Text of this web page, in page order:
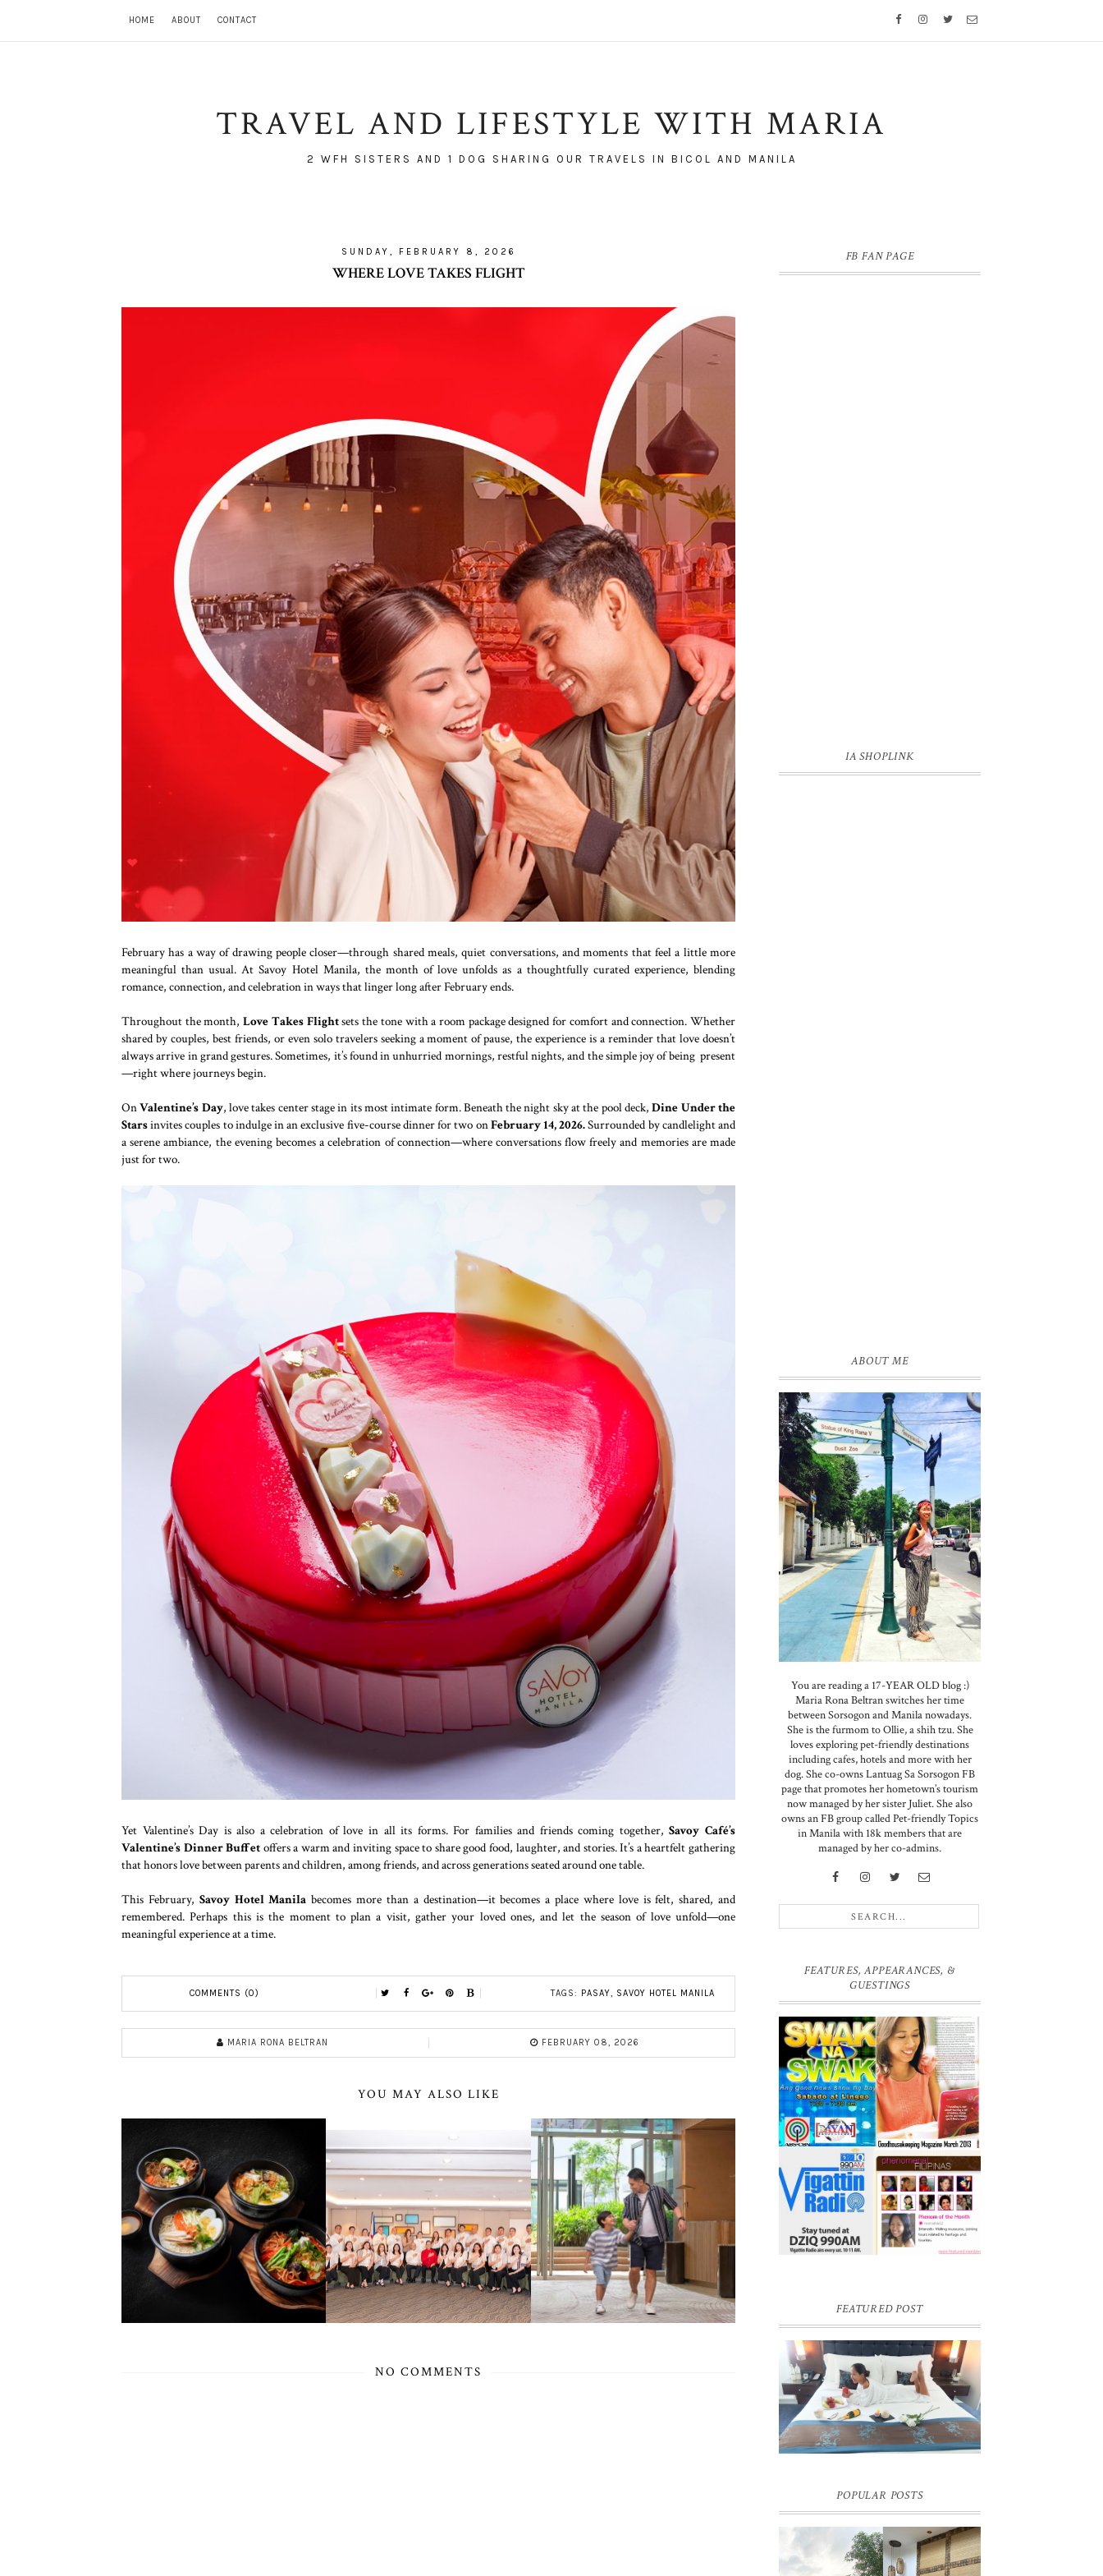
HOME ABOUT CONTACT
TRAVEL AND LIFESTYLE WITH MARIA
2 WFH SISTERS AND 1 DOG SHARING OUR TRAVELS IN BICOL AND MANILA
SUNDAY, FEBRUARY 8, 2026
WHERE LOVE TAKES FLIGHT
February has a way of drawing people closer—through shared meals, quiet conversations, and moments that feel a little more
meaningful than usual. At Savoy Hotel Manila, the month of love unfolds as a thoughtfully curated experience, blending
romance, connection, and celebration in ways that linger long after February ends.
Throughout the month,Love Takes Flightsets the tone with a room package designed for comfort and connection. Whether
shared by couples, best friends, or even solo travelers seeking a moment of pause, the experience is a reminder that love doesn’t
always arrive in grand gestures. Sometimes, it’s found in unhurried mornings, restful nights, and the simple joy of being present
—right where journeys begin.
OnValentine’s Day, love takes center stage in its most intimate form. Beneath the night sky at the pool deck,Dine Under the
Starsinvites couples to indulge in an exclusive five-course dinner for two onFebruary 14, 2026.Surrounded by candlelight and
a serene ambiance, the evening becomes a celebration of connection—where conversations flow freely and memories are made
just for two.
Yet Valentine’s Day is also a celebration of love in all its forms. For families and friends coming together,Savoy Café’s
Valentine’s Dinner Buffet offers a warm and inviting space to share good food, laughter, and stories. It’s a heartfelt gathering
that honors love between parents and children, among friends, and across generations seated around one table.
This February, Savoy Hotel Manila becomes more than a destination—it becomes a place where love is felt, shared, and
remembered. Perhaps this is the moment to plan a visit, gather your loved ones, and let the season of love unfold—one
meaningful experience at a time.
COMMENTS (0) TAGS: PASAY, SAVOY HOTEL MANILA
MARIA RONA BELTRAN FEBRUARY 08, 2026
YOU MAY ALSO LIKE
NO COMMENTS
FB FAN PAGE
IA SHOPLINK
ABOUT ME
You are reading a 17-YEAR OLD blog :)
Maria Rona Beltran switches her time
between Sorsogon and Manila nowadays.
She is the furmom to Ollie, a shih tzu. She
loves exploring pet-friendly destinations
including cafes, hotels and more with her
dog. She co-owns Lantuag Sa Sorsogon FB
page that promotes her hometown’s tourism
now managed by her sister Juliet. She also
owns an FB group called Pet-friendly Topics
in Manila with 18k members that are
managed by her co-admins.
FEATURES, APPEARANCES, &
GUESTINGS
FEATURED POST
DREAM HOTEL BANGKOK BLOG
REVIEW
Pic credit - Rochelle Miko Rivera
POPULAR POSTS